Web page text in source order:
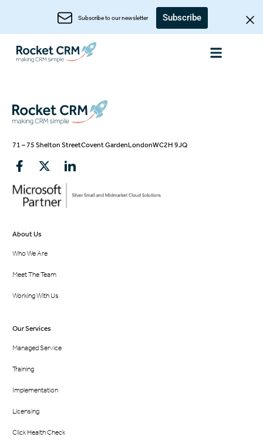
Subscribe to our newsletter Subscribe
71 – 75 Shelton StreetCovent GardenLondonWC2H 9JQ
About Us
Who We Are
Meet The Team
Working With Us
Our Services
Managed Service
Training
Implementation
Licensing
Click Health Check